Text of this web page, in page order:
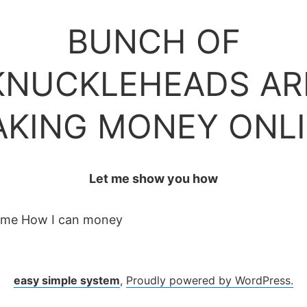
BUNCH OF
MONEY
Let me show you how
How I can money
easy simple system, Proudly powered by WordPress.